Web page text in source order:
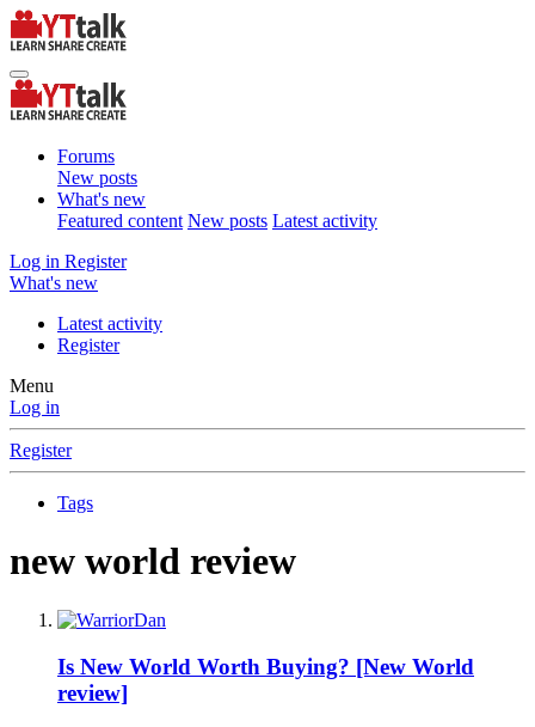
Forums
New posts
What's new
Featured content New posts Latest activity
Log in Register
What's new
Latest activity
Register
Menu
Log in
Register
Tags
new world review
Is New World Worth Buying? [New World
review]